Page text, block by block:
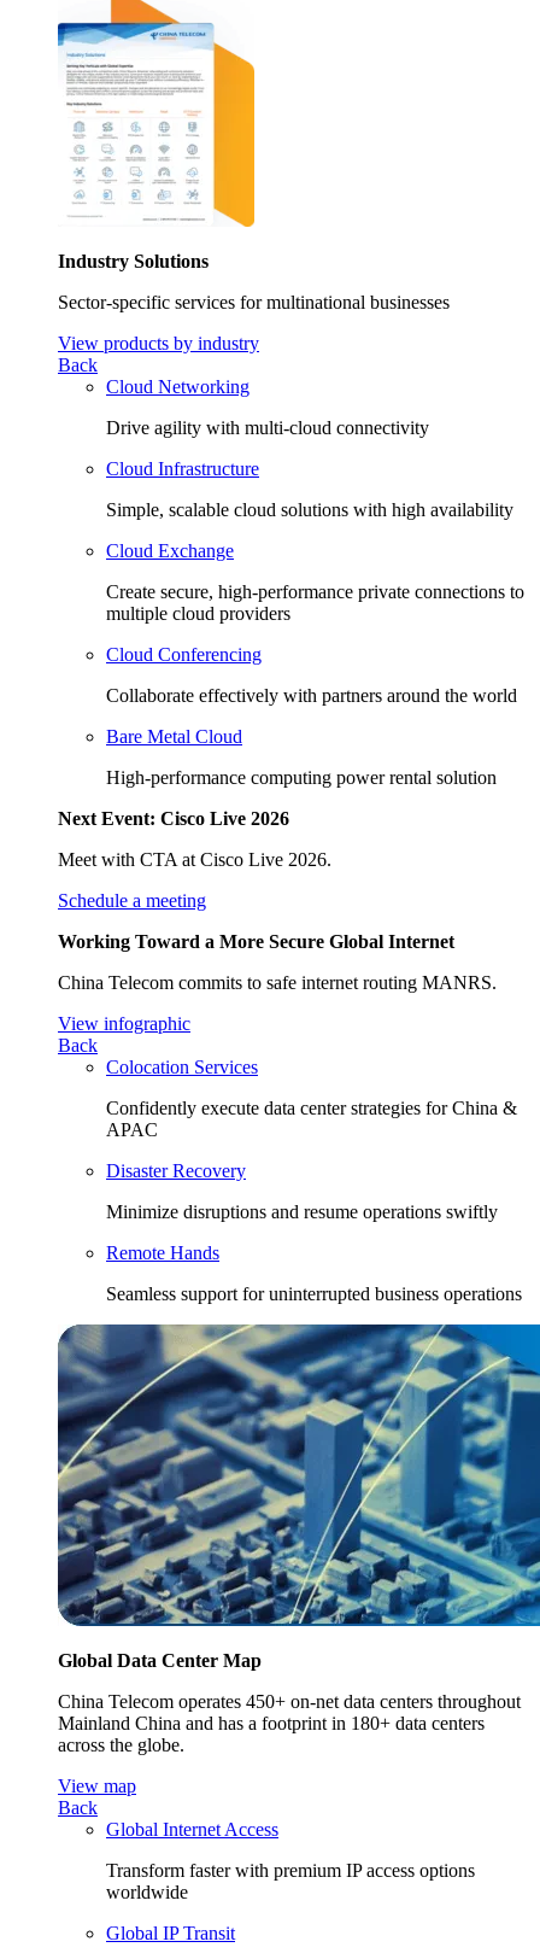
Industry Solutions
Sector-specific services for multinational businesses
View products by industry
Back
Cloud Networking
Drive agility with multi-cloud connectivity
Cloud Infrastructure
Simple, scalable cloud solutions with high availability
Cloud Exchange
Create secure, high-performance private connections to
multiple cloud providers
Cloud Conferencing
Collaborate effectively with partners around the world
Bare Metal Cloud
High-performance computing power rental solution
Next Event: Cisco Live 2026
Meet with CTA at Cisco Live 2026.
Schedule a meeting
Working Toward a More Secure Global Internet
China Telecom commits to safe internet routing MANRS.
View infographic
Back
Colocation Services
Confidently execute data center strategies for China &
APAC
Disaster Recovery
Minimize disruptions and resume operations swiftly
Remote Hands
Seamless support for uninterrupted business operations
Global Data Center Map
China Telecom operates 450+ on-net data centers throughout
Mainland China and has a footprint in 180+ data centers
across the globe.
View map
Back
Global Internet Access
Transform faster with premium IP access options
worldwide
Global IP Transit